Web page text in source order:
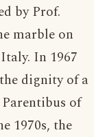
by Prof.
marble on
In 1967
dignity of a
of
1970s, the